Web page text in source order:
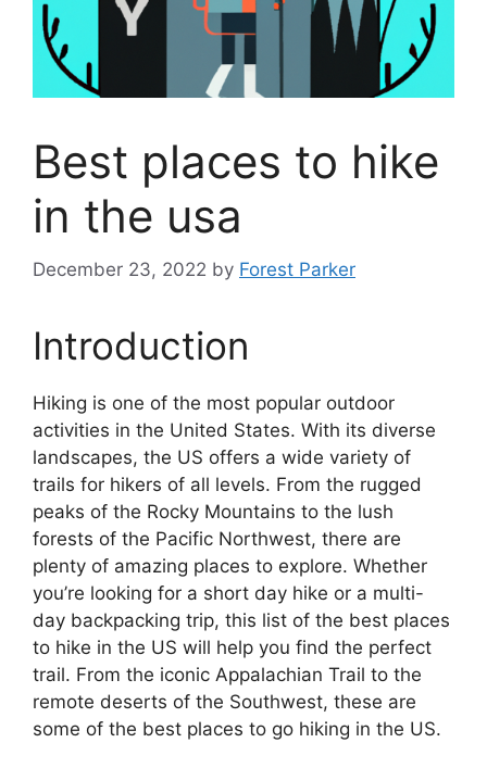
Best places to hike
in the usa
December 23, 2022 by Forest Parker
Introduction
Hiking is one of the most popular outdoor
activities in the United States. With its diverse
landscapes, the US offers a wide variety of
trails for hikers of all levels. From the rugged
peaks of the Rocky Mountains to the lush
forests of the Pacific Northwest, there are
plenty of amazing places to explore. Whether
you’re looking for a short day hike or a multi-
day backpacking trip, this list of the best places
to hike in the US will help you find the perfect
trail. From the iconic Appalachian Trail to the
remote deserts of the Southwest, these are
some of the best places to go hiking in the US.